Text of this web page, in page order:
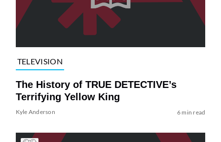
TELEVISION
The History of TRUE DETECTIVE’s
Terrifying Yellow King
Kyle Anderson 6 min read